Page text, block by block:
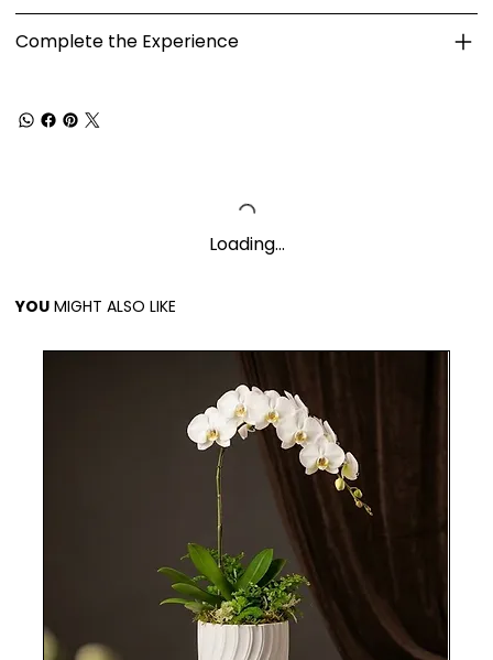
Complete the Experience
Loading…
YOU MIGHT ALSO LIKE